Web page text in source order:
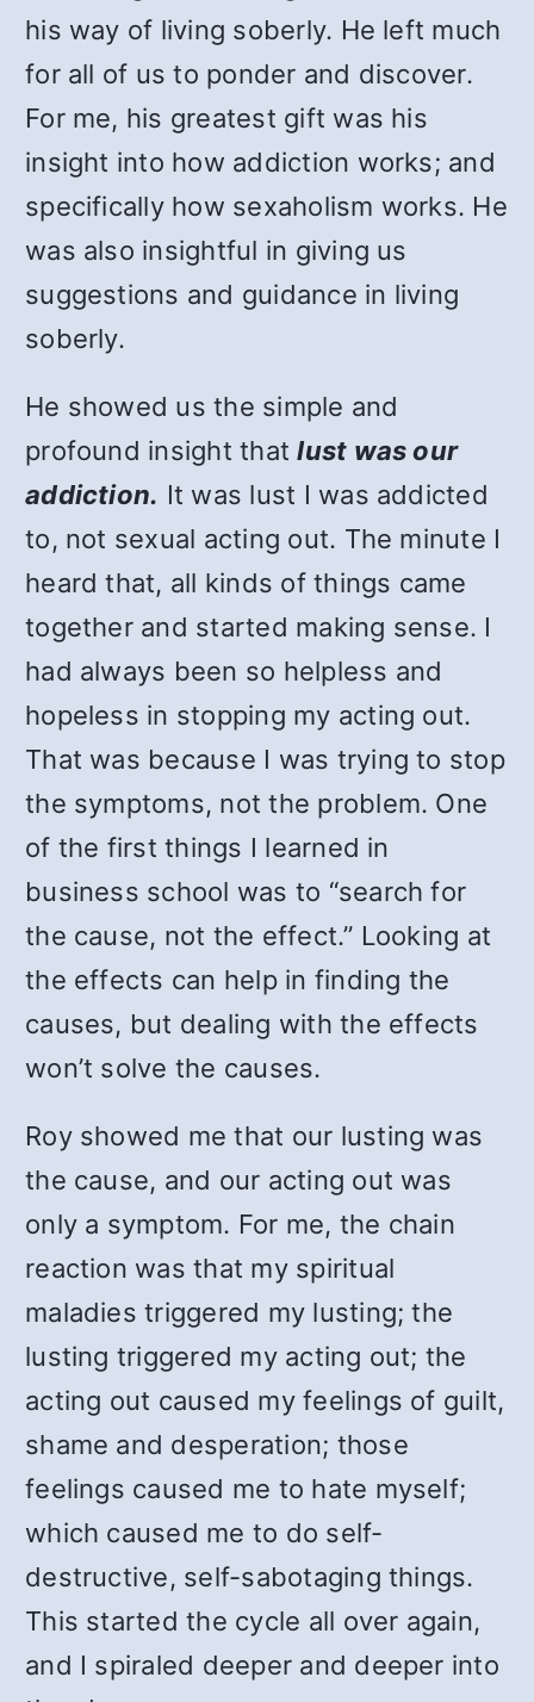
his way of living soberly. He left much
for all of us to ponder and discover.
For me, his greatest gift was his
insight into how addiction works; and
specifically how sexaholism works. He
was also insightful in giving us
suggestions and guidance in living
soberly.
He showed us the simple and
profound insight thatlust was our
addiction. It was lust I was addicted
to, not sexual acting out. The minute I
heard that, all kinds of things came
together and started making sense. I
had always been so helpless and
hopeless in stopping my acting out.
That was because I was trying to stop
the symptoms, not the problem. One
of the first things I learned in
business school was to “search for
the cause, not the effect.” Looking at
the effects can help in finding the
causes, but dealing with the effects
won’t solve the causes.
Roy showed me that our lusting was
the cause, and our acting out was
only a symptom. For me, the chain
reaction was that my spiritual
maladies triggered my lusting; the
lusting triggered my acting out; the
acting out caused my feelings of guilt,
shame and desperation; those
feelings caused me to hate myself;
which caused me to do self-
destructive, self-sabotaging things.
This started the cycle all over again,
and I spiraled deeper and deeper into